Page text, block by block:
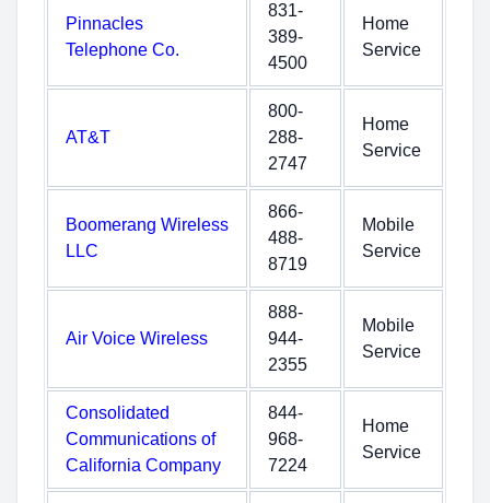
Pinnacles
Telephone Co.
831-
389-
4500
Home
Service
AT&T
800-
288-
2747
Home
Service
Boomerang Wireless
LLC
866-
488-
8719
Mobile
Service
Air Voice Wireless
888-
944-
2355
Mobile
Service
Consolidated
Communications of
California Company
844-
968-
7224
Home
Service